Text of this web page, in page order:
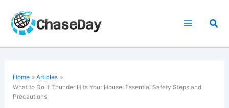
content
Home
Articles
What to Do If Thunder Hits Your House: Essential Safety Steps and
Precautions